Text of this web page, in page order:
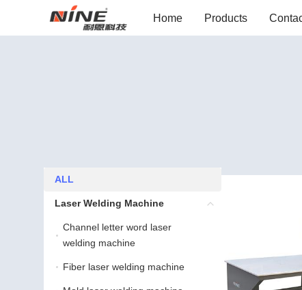
Home Products
ALL
Laser Welding Machine Laser Welding Machine
Channel letter word laser
welding machine
Channel letter word
Fiber laser welding machine Fiber laser welding machine